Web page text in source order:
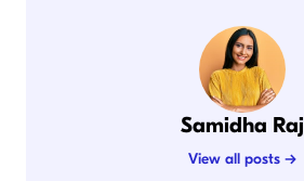
Samidha Raj
View all posts →